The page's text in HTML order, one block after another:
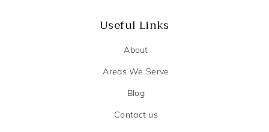
Useful Links
About
Areas We Serve
Blog
Contact us